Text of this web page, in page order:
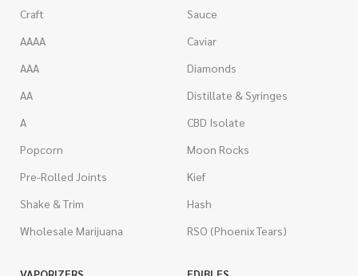
Craft
AAAA
AAA
AA
A
Popcorn
Pre-Rolled Joints
Shake & Trim
Wholesale Marijuana
Sauce
Caviar
Diamonds
Distillate & Syringes
CBD Isolate
Moon Rocks
Kief
Hash
RSO (Phoenix Tears)